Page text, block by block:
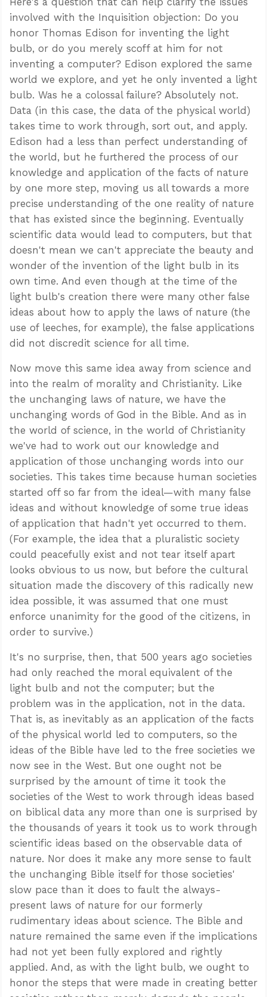
involved with the Inquisition objection: Do you
honor Thomas Edison for inventing the light
bulb, or do you merely scoff at him for not
inventing a computer? Edison explored the same
world we explore, and yet he only invented a light
bulb. Was he a colossal failure? Absolutely not.
Data (in this case, the data of the physical world)
takes time to work through, sort out, and apply.
Edison had a less than perfect understanding of
the world, but he furthered the process of our
knowledge and application of the facts of nature
by one more step, moving us all towards a more
precise understanding of the one reality of nature
that has existed since the beginning. Eventually
scientific data would lead to computers, but that
doesn't mean we can't appreciate the beauty and
wonder of the invention of the light bulb in its
own time. And even though at the time of the
light bulb's creation there were many other false
ideas about how to apply the laws of nature (the
use of leeches, for example), the false applications
did not discredit science for all time.
Now move this same idea away from science and
into the realm of morality and Christianity. Like
the unchanging laws of nature, we have the
unchanging words of God in the Bible. And as in
the world of science, in the world of Christianity
we've had to work out our knowledge and
application of those unchanging words into our
societies. This takes time because human societies
started off so far from the ideal—with many false
ideas and without knowledge of some true ideas
of application that hadn't yet occurred to them.
(For example, the idea that a pluralistic society
could peacefully exist and not tear itself apart
looks obvious to us now, but before the cultural
situation made the discovery of this radically new
idea possible, it was assumed that one must
enforce unanimity for the good of the citizens, in
order to survive.)
It's no surprise, then, that 500 years ago societies
had only reached the moral equivalent of the
light bulb and not the computer; but the
problem was in the application, not in the data.
That is, as inevitably as an application of the facts
of the physical world led to computers, so the
ideas of the Bible have led to the free societies we
now see in the West. But one ought not be
surprised by the amount of time it took the
societies of the West to work through ideas based
on biblical data any more than one is surprised by
the thousands of years it took us to work through
scientific ideas based on the observable data of
nature. Nor does it make any more sense to fault
the unchanging Bible itself for those societies'
slow pace than it does to fault the always-
present laws of nature for our formerly
rudimentary ideas about science. The Bible and
nature remained the same even if the implications
had not yet been fully explored and rightly
applied. And, as with the light bulb, we ought to
honor the steps that were made in creating better